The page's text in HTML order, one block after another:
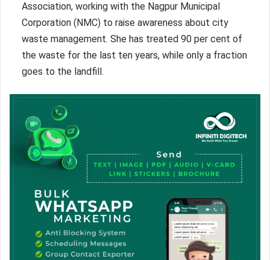
Association, working with the Nagpur Municipal
Corporation (NMC) to raise awareness about city
waste management. She has treated 90 per cent of
the waste for the last ten years, while only a fraction
goes to the landfill.